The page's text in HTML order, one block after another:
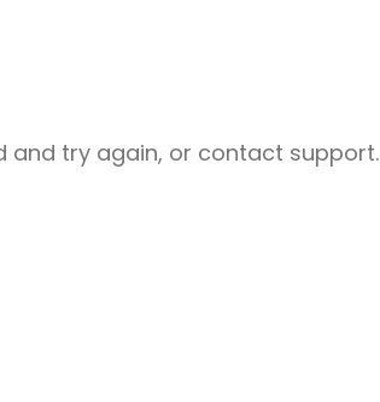
and try again, or contact support.